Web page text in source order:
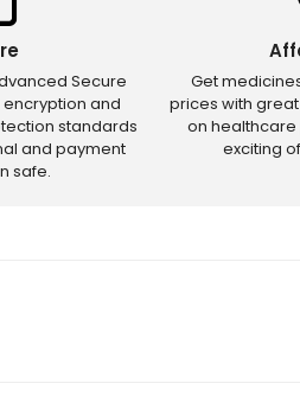
Secure
encryption and
standards
and payment
safe.
Get
prices with
on
exciting